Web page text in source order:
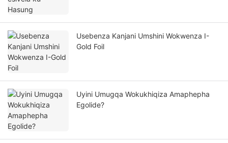
Usebenza Kanjani Umshini Wokwenza I-
Gold Foil
Uyini Umugqa Wokukhiqiza Amaphepha
Egolide?